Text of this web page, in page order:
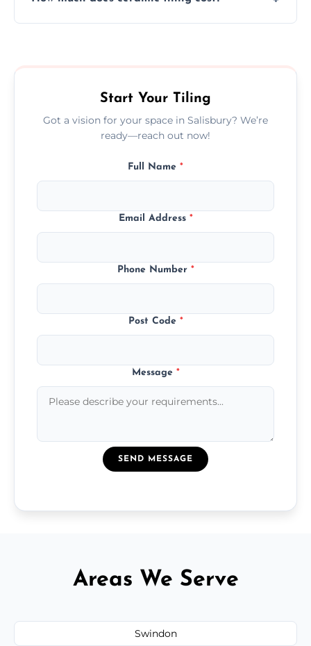
Start Your Tiling
Got a vision for your space in Salisbury? We’re
ready—reach out now!
Full Name *
Email Address *
Phone Number *
Post Code *
Message *
SEND MESSAGE
Areas We Serve
Swindon